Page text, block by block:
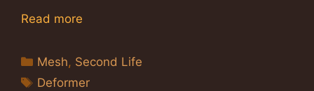
Read more
Categories
Mesh, Second Life
Tags
Deformer